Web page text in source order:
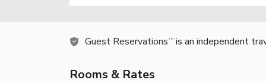
Guest Reservations TM is an independent
Rooms & Rates